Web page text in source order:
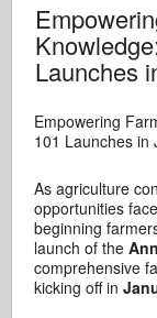
Launches
Empowering
101 Launches in
As agriculture
opportunities
beginning
launch of the
comprehensive
kicking off in